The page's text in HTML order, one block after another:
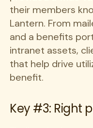
their members
Lantern. From
and a benefits
intranet assets,
that help drive
benefit.
Key #3: Right